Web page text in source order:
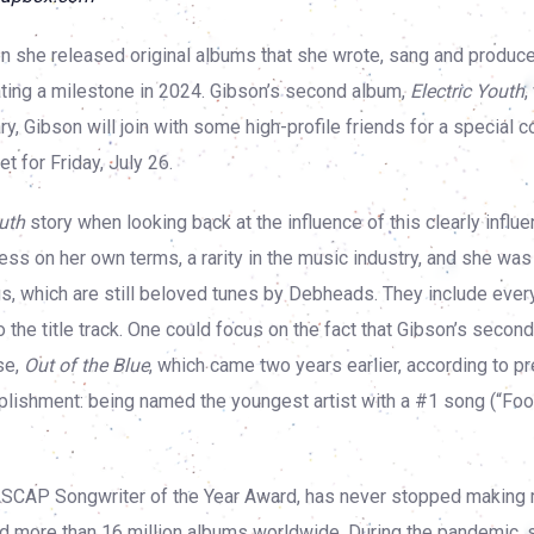
released original albums that she wrote, sang and
a milestone in 2024. Gibson’s second album, Electric Youth,
Gibson will join with some high-profile friends for a special
for Friday, July 26.
story when looking back at the influence of this clearly
on her own terms, a rarity in the music industry, and she
which are still beloved tunes by Debheads. They include
the title track. One could focus on the fact that Gibson’s second
Out of the Blue, which came two years earlier, according to
being named the youngest artist with a #1 song
Songwriter of the Year Award, has never stopped making